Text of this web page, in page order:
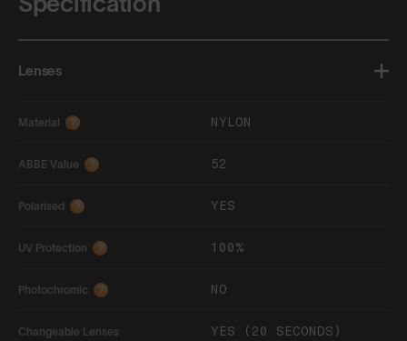
Lenses
Material ? NYLON
ABBE Value ? 52
Polarised ? YES
UV Protection ? 100%
Photochromic ? NO
Changeable Lenses YES (20 SECONDS)